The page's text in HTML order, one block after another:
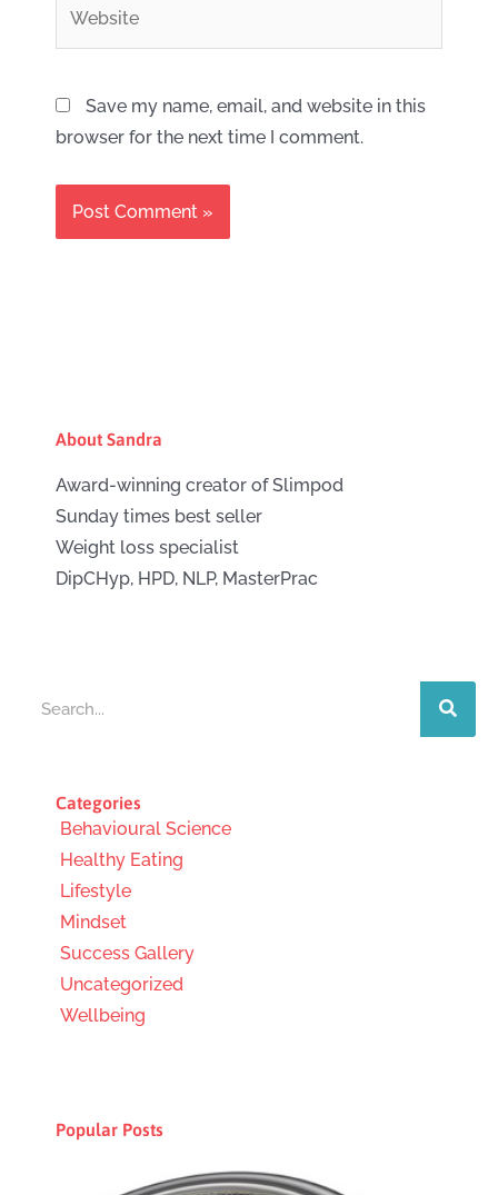
Save my name, email, and website in this
browser for the next time I comment.
About Sandra
Award-winning creator of Slimpod
Sunday times best seller
Weight loss specialist
DipCHyp, HPD, NLP, MasterPrac
Categories
Behavioural Science
Healthy Eating
Lifestyle
Mindset
Success Gallery
Uncategorized
Wellbeing
Popular Posts